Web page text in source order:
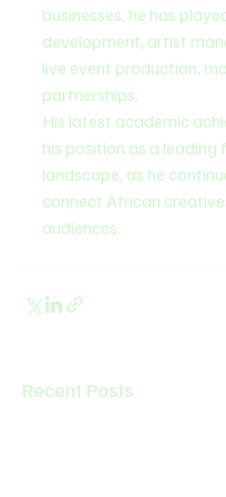
businesses, he has
development, artist
live event production,
partnerships.
His latest academic
his position as a leading
landscape, as he
connect African
audiences.
Recent Posts